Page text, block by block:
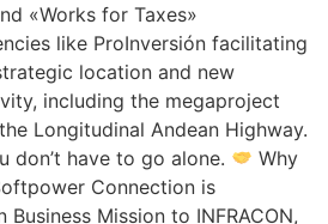
«Works for Taxes»
like ProInversión facilitating
location and new
including the megaproject
Longitudinal Andean Highway.
don’t have to go alone.
Why
Connection is
Mission to INFRACON,